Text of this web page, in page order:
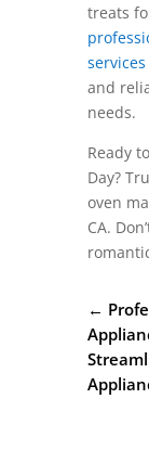
treats
and
needs.
Ready
Day?
oven
CA.
←